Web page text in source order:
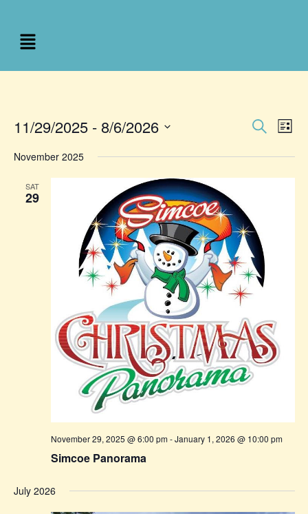
and
Search
List
11/29/2025 - 8/6/2026
date.
November 2025
SAT
29
November 29, 2025 @ 6:00 pm-January 1, 2026 @ 10:00 pm
Simcoe Panorama
July 2026